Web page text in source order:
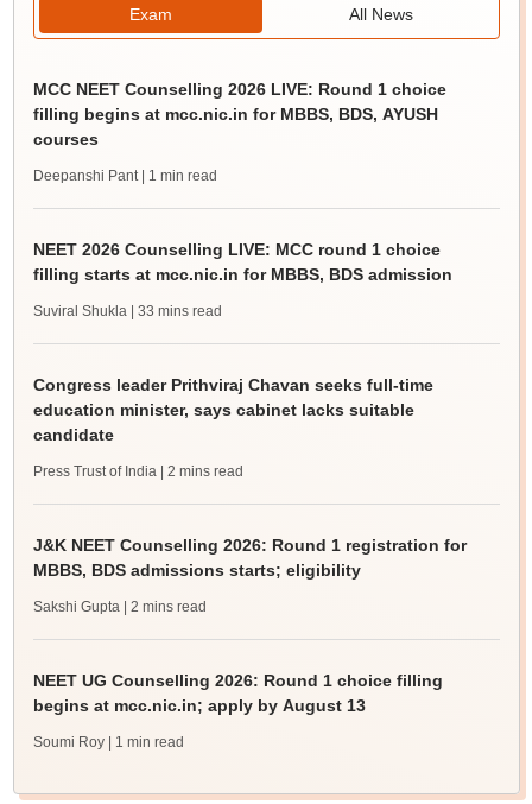
Exam All News
MCC NEET Counselling 2026 LIVE: Round 1 choice
filling begins at mcc.nic.in for MBBS, BDS, AYUSH
courses
Deepanshi Pant | 1 min read
NEET 2026 Counselling LIVE: MCC round 1 choice
filling starts at mcc.nic.in for MBBS, BDS admission
Suviral Shukla | 33 mins read
Congress leader Prithviraj Chavan seeks full-time
education minister, says cabinet lacks suitable
candidate
Press Trust of India | 2 mins read
J&K NEET Counselling 2026: Round 1 registration for
MBBS, BDS admissions starts; eligibility
Sakshi Gupta | 2 mins read
NEET UG Counselling 2026: Round 1 choice filling
begins at mcc.nic.in; apply by August 13
Soumi Roy | 1 min read